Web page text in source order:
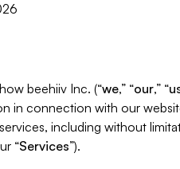
beehiiv Inc. (“we,” “our,” “
in connection with our
including without
“Services”).